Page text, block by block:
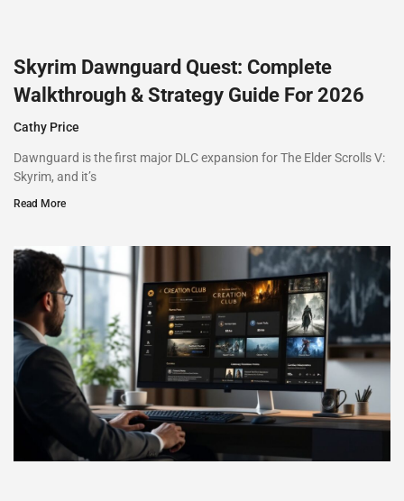
Skyrim Dawnguard Quest: Complete
Walkthrough & Strategy Guide For 2026
Cathy Price
Dawnguard is the first major DLC expansion for The Elder Scrolls V:
Skyrim, and it’s
Read More